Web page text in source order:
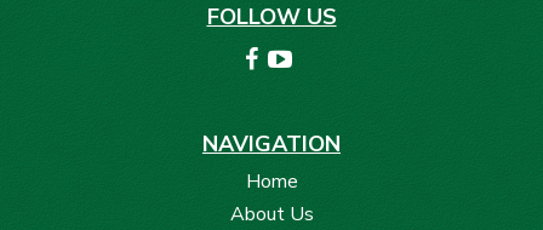
FOLLOW US
NAVIGATION
Home
About Us